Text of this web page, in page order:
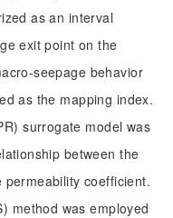
as an interval
exit point on the
seepage behavior
as the mapping index.
surrogate model was
between the
coefficient.
method was employed